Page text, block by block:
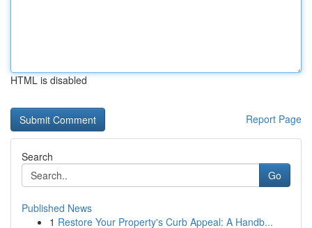
HTML is disabled
Report Page
Search
Go
Published News
1 Restore Your Property's Curb Appeal: A Handb...